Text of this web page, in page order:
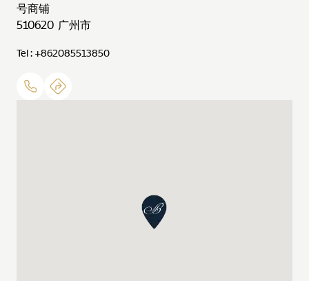
号商铺
510620 广州市
Tel : +862085513850